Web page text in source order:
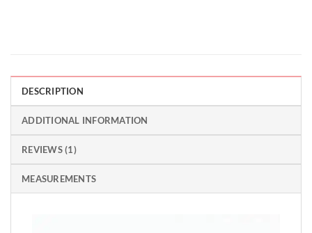
DESCRIPTION
ADDITIONAL INFORMATION
REVIEWS (1)
MEASUREMENTS